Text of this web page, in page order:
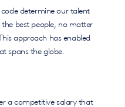
determine our talent
best people, no matter
approach has enabled
spans the globe.
a competitive salary that